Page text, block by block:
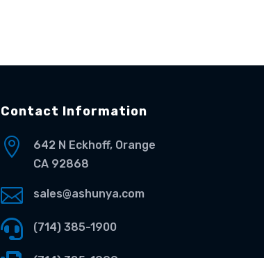
Contact Information

642 N Eckhoff, Orange
CA 92868
 sales@ashunya.com
 (714) 385-1900